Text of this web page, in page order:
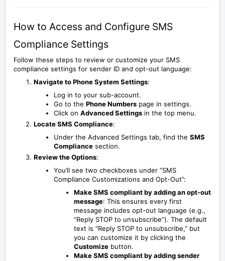
How to Access and Configure SMS
Compliance Settings
Follow these steps to review or customize your SMS
compliance settings for sender ID and opt-out language:
Navigate to Phone System Settings:
Log in to your sub-account.
Go to the Phone Numbers page in settings.
Click on Advanced Settings in the top menu.
Locate SMS Compliance:
Under the Advanced Settings tab, find the SMS
Compliance section.
Review the Options:
You’ll see two checkboxes under “SMS
Compliance Customizations and Opt-Out”:
Make SMS compliant by adding an opt-out
message: This ensures every first
message includes opt-out language (e.g.,
“Reply STOP to unsubscribe”). The default
text is “Reply STOP to unsubscribe,” but
you can customize it by clicking the
Customize button.
Make SMS compliant by adding sender